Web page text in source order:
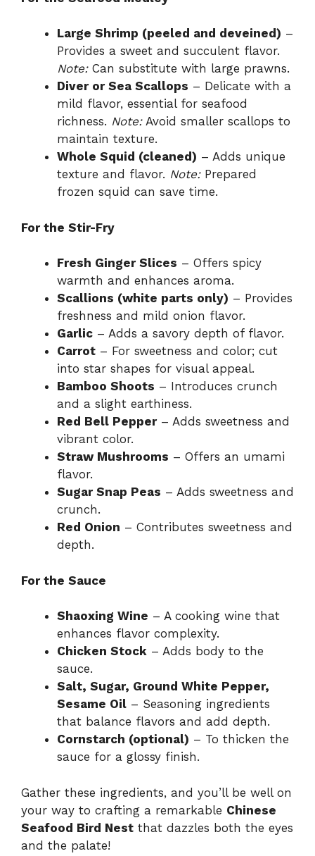
Large Shrimp (peeled and deveined) –
Provides a sweet and succulent flavor.
Note:Can substitute with large prawns.
Diver or Sea Scallops – Delicate with a
mild flavor, essential for seafood
richness. Note:Avoid smaller scallops to
maintain texture.
Whole Squid (cleaned) – Adds unique
texture and flavor. Note:Prepared
frozen squid can save time.
For the Stir-Fry
Fresh Ginger Slices – Offers spicy
warmth and enhances aroma.
Scallions (white parts only) – Provides
freshness and mild onion flavor.
Garlic – Adds a savory depth of flavor.
Carrot – For sweetness and color; cut
into star shapes for visual appeal.
Bamboo Shoots – Introduces crunch
and a slight earthiness.
Red Bell Pepper– Adds sweetness and
vibrant color.
Straw Mushrooms – Offers an umami
flavor.
Sugar Snap Peas – Adds sweetness and
crunch.
Red Onion – Contributes sweetness and
depth.
For the Sauce
Shaoxing Wine – A cooking wine that
enhances flavor complexity.
Chicken Stock – Adds body to the
sauce.
Salt, Sugar, Ground White Pepper,
Sesame Oil – Seasoning ingredients
that balance flavors and add depth.
Cornstarch (optional) – To thicken the
sauce for a glossy finish.
Gather these ingredients, and you’ll be well on
your way to crafting a remarkable Chinese
Seafood Bird Nest that dazzles both the eyes
and the palate!